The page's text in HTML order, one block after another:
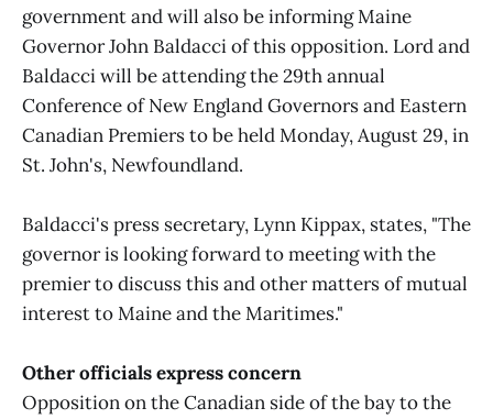
government and will also be informing Maine
Governor John Baldacci of this opposition. Lord and
Baldacci will be attending the 29th annual
Conference of New England Governors and Eastern
Canadian Premiers to be held Monday, August 29, in
St. John's, Newfoundland.
Baldacci's press secretary, Lynn Kippax, states, "The
governor is looking forward to meeting with the
premier to discuss this and other matters of mutual
interest to Maine and the Maritimes."
Other officials express concern
Opposition on the Canadian side of the bay to the